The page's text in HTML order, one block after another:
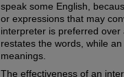
speak some English,
or expressions that may
interpreter is preferred
restates the words, while
meanings.
The effectiveness of an